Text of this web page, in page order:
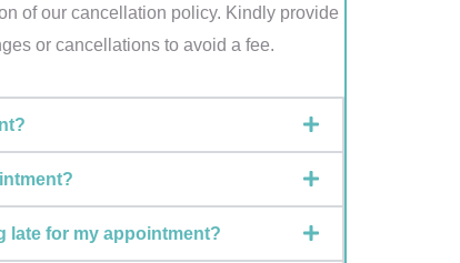
of our cancellation policy. Kindly provide
or cancellations to avoid a fee.
late for my appointment?